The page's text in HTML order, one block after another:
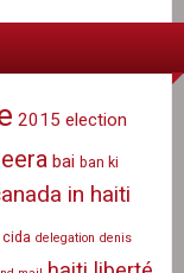
2015 election
bai ban ki
in haiti
cida delegation denis